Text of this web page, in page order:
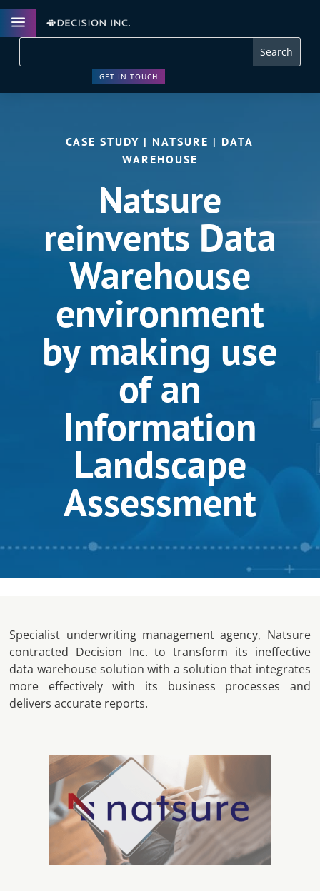
a
GET IN TOUCH
CASE STUDY | NATSURE | DATA
WAREHOUSE
Natsure
reinvents Data
Warehouse
environment
by making use
of an
Information
Landscape
Assessment
Specialist underwriting management agency, Natsure
contracted Decision Inc. to transform its ineffective
data warehouse solution with a solution that integrates
more effectively with its business processes and
delivers accurate reports.